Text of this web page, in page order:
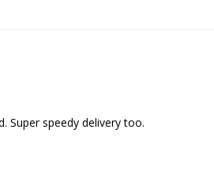
Super speedy delivery too.